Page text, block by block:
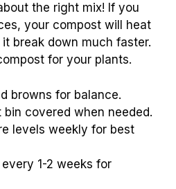
the right mix! If you
your compost will heat
break down much faster.
for your plants.
browns for balance.
bin covered when needed.
levels weekly for best
1-2 weeks for